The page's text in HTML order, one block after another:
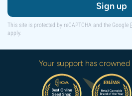
Sign up
This site is protected by reCAPTCHA and the Google
apply.
Your support has